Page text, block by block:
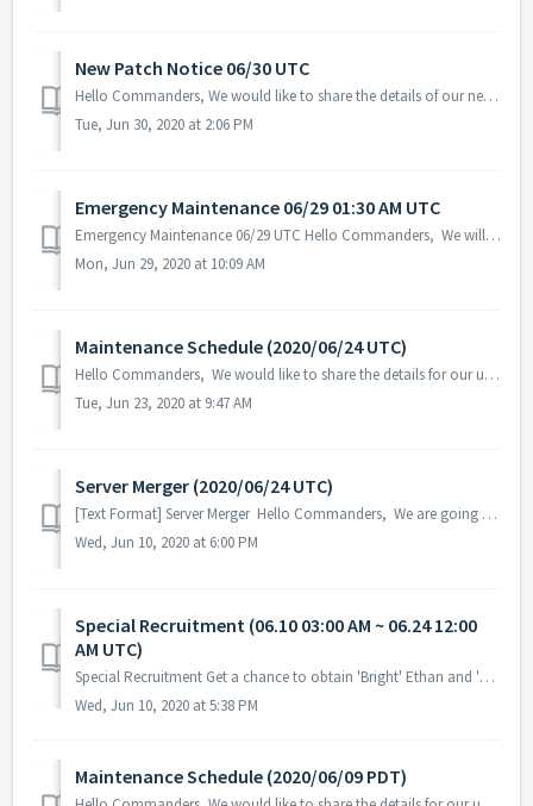
New Patch Notice 06/30 UTC
Hello Commanders, We would like to share the details of our new patch. No server maintenance is necessary. Patch Details: - Changed the Tenebris ...
Tue, Jun 30, 2020 at 2:06 PM
Emergency Maintenance 06/29 01:30 AM UTC
Emergency Maintenance 06/29 UTC Hello Commanders, We will be conducting emergency maintenance today. Schedule: 2020/06/29 01:30 AM ~ 04:30 AM U...
Mon, Jun 29, 2020 at 10:09 AM
Maintenance Schedule (2020/06/24 UTC)
Hello Commanders, We would like to share the details for our upcoming update. Please note that during the server maintenance, you will not be a...
Tue, Jun 23, 2020 at 9:47 AM
Server Merger (2020/06/24 UTC)
[Text Format] Server Merger Hello Commanders, We are going to have a server merger for better game experience and resolve the population ...
Wed, Jun 10, 2020 at 6:00 PM
Special Recruitment (06.10 03:00 AM ~ 06.24 12:00
AM UTC)
Special Recruitment Get a chance to obtain 'Bright' Ethan and 'Black Rose' Ilyanya (hero/DNA) from the S-Level Hero Special Recruitm...
Wed, Jun 10, 2020 at 5:38 PM
Maintenance Schedule (2020/06/09 PDT)